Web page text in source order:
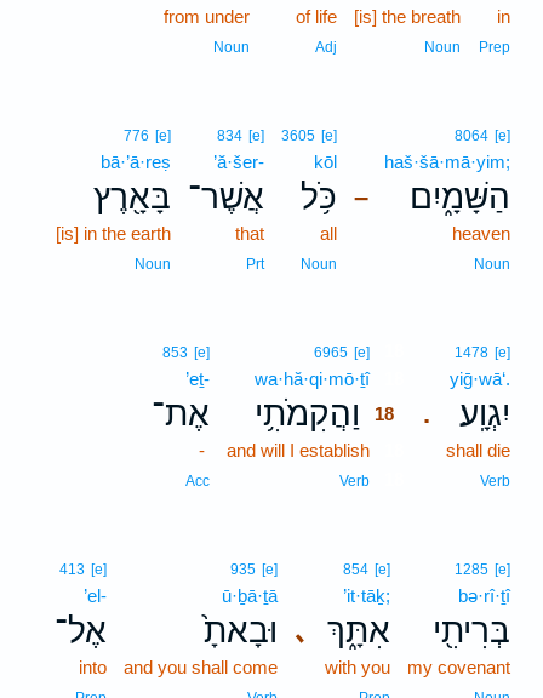
in
Prep
[is] the breath
Noun
of life
Adj
from under
Noun
–
8064 [e]
haš·šā·mā·yim;
הַשָּׁמָ֑יִם
heaven
Noun
3605 [e]
kōl
כֹּ֥ל
all
Noun
834 [e]
’ă·šer-
אֲשֶׁר־
that
Prt
776 [e]
bā·’ā·reṣ
בָּאָ֖רֶץ
[is] in the earth
Noun
.
1478 [e]
yiḡ·wā‘.
יִגְוָֽע׃
shall die
Verb
6965 [e]
wa·hă·qi·mō·ṯî18
וַהֲקִמֹתִ֥י
18
and will I establish
Verb
853 [e]
’eṯ-
אֶת־
-
Acc
1285 [e]
bə·rî·ṯî
בְּרִיתִ֖י
my covenant
､
854 [e]
’it·tāḵ;
אִתָּ֑ךְ
with you
935 [e]
ū·ḇā·ṯā
וּבָאתָ֙
and you shall come
413 [e]
’el-
אֶל־
into